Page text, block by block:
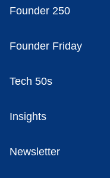
Founder 250
Founder Friday
Tech 50s
Insights
Newsletter